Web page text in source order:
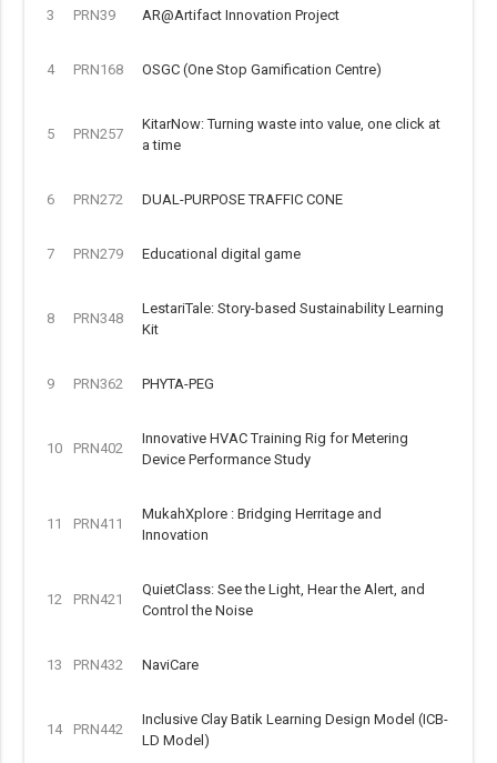
3 PRN39 AR@Artifact Innovation Project
4 PRN168 OSGC (One Stop Gamification Centre)
5 PRN257
KitarNow: Turning waste into value, one click at
a time
6 PRN272 DUAL-PURPOSE TRAFFIC CONE
7 PRN279 Educational digital game
8 PRN348
LestariTale: Story-based Sustainability Learning
Kit
9 PRN362 PHYTA-PEG
10 PRN402
Innovative HVAC Training Rig for Metering
Device Performance Study
11 PRN411
MukahXplore : Bridging Herritage and
Innovation
12 PRN421
QuietClass: See the Light, Hear the Alert, and
Control the Noise
13 PRN432 NaviCare
14 PRN442
Inclusive Clay Batik Learning Design Model (ICB-
LD Model)